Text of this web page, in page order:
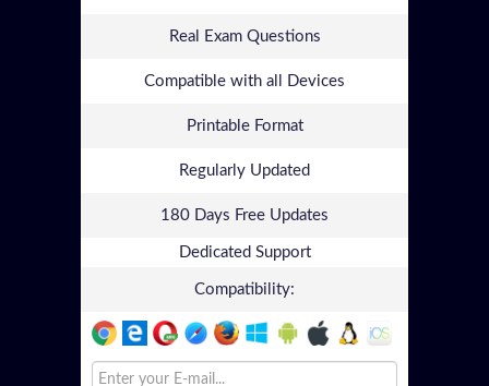
Real Exam Questions
Compatible with all Devices
Printable Format
Regularly Updated
180 Days Free Updates
Dedicated Support
Compatibility: